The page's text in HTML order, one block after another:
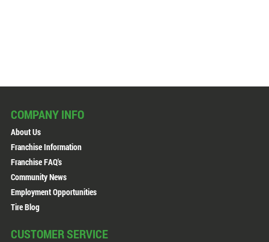
COMPANY INFO
About Us
Franchise Information
Franchise FAQ's
Community News
Employment Opportunities
Tire Blog
CUSTOMER SERVICE